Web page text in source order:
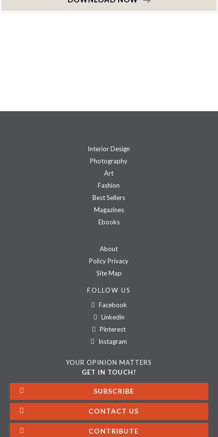
Interior Design
Photography
Art
Fashion
Best Sellers
Magazines
Ebooks
About
Policy Privacy
Site Map
FOLLOW US
Facebook
Linkedin
Pinterest
Instagram
YOUR OPINION MATTERS
GET IN TOUCH!
SUBSCRIBE
CONTACT US
CONTRIBUTE